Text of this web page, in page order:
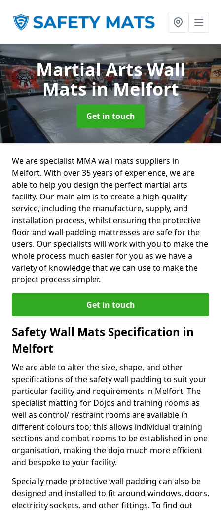
Martial Arts Wall
Matsin Melfort
Get in touch
We are specialist MMA wall mats suppliers in
Melfort. With over 35 years of experience, we are
able to help you design the perfect martial arts
facility. Our main aim is to create a high-quality
service, including the manufacture, supply, and
installation process, whilst ensuring the protective
floor and wall padding mattresses are safe for the
users. Our specialists will work with you to make the
whole process much easier for you as we have a
variety of knowledge that we can use to make the
project process simpler.
Get in touch
Safety Wall Mats Specification in
Melfort
We are able to alter the size, shape, and other
specifications of the safety wall padding to suit your
particular facility and requirements in Melfort. The
specialist matting for Dojos and training rooms as
well as control/ restraint rooms are available in
different colours too; this allows individual training
sections and combat rooms to be established in one
organisation, making the dojo much more efficient
and bespoke to your facility.
Specially made protective wall padding can also be
designed and installed to fit around windows, doors,
electricity sockets, and other fittings. To find out